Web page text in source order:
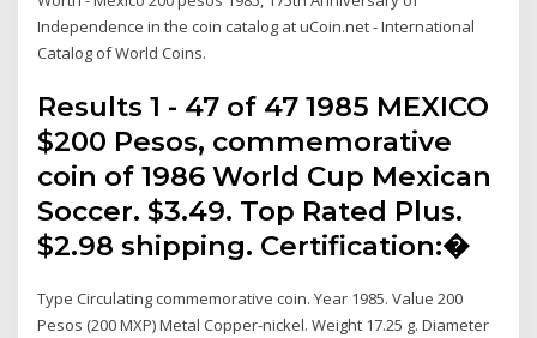
Independence in the coin catalog at uCoin.net - International
Catalog of World Coins.
Results 1 - 47 of 47 1985 MEXICO
$200 Pesos, commemorative
coin of 1986 World Cup Mexican
Soccer. $3.49. Top Rated Plus.
$2.98 shipping. Certification:�
Type Circulating commemorative coin. Year 1985. Value 200
Pesos (200 MXP) Metal Copper-nickel. Weight 17.25 g. Diameter